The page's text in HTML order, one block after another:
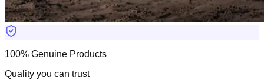
100% Genuine Products
Quality you can trust